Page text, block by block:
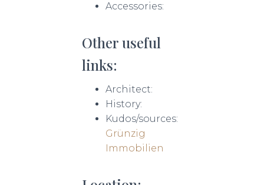
Accessories:
Other useful
links:
Architect:
History:
Kudos/sources:
Grünzig
Immobilien